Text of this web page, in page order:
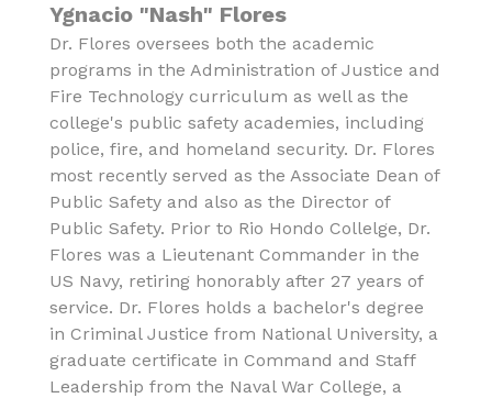
Ygnacio "Nash" Flores
Dr. Flores oversees both the academic
programs in the Administration of Justice and
Fire Technology curriculum as well as the
college's public safety academies, including
police, fire, and homeland security. Dr. Flores
most recently served as the Associate Dean of
Public Safety and also as the Director of
Public Safety. Prior to Rio Hondo Collelge, Dr.
Flores was a Lieutenant Commander in the
US Navy, retiring honorably after 27 years of
service. Dr. Flores holds a bachelor's degree
in Criminal Justice from National University, a
graduate certificate in Command and Staff
Leadership from the Naval War College, a